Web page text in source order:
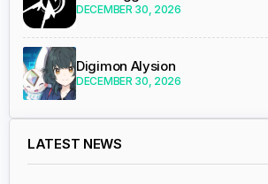
DECEMBER 30, 2026
Digimon Alysion
DECEMBER 30, 2026
LATEST NEWS